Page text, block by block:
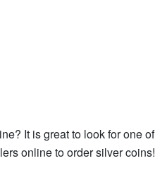
It is great to look for one of
online to order silver coins!